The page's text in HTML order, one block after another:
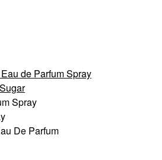
de Parfum Spray
Spray
De Parfum